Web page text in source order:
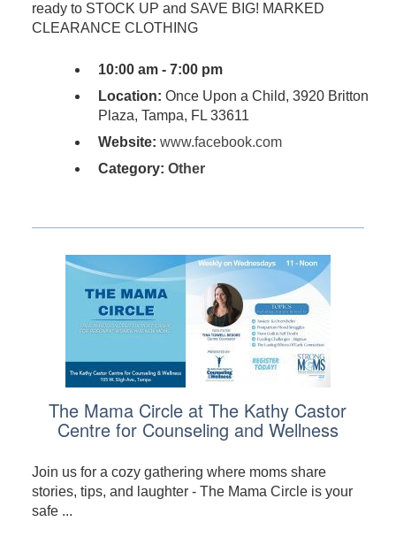
ready to STOCK UP and SAVE BIG! MARKED
CLEARANCE CLOTHING
10:00 am - 7:00 pm
Location: Once Upon a Child, 3920 Britton
Plaza, Tampa, FL 33611
Website: www.facebook.com
Category: Other
The Mama Circle at The Kathy Castor
Centre for Counseling and Wellness
Join us for a cozy gathering where moms share
stories, tips, and laughter - The Mama Circle is your
safe ...